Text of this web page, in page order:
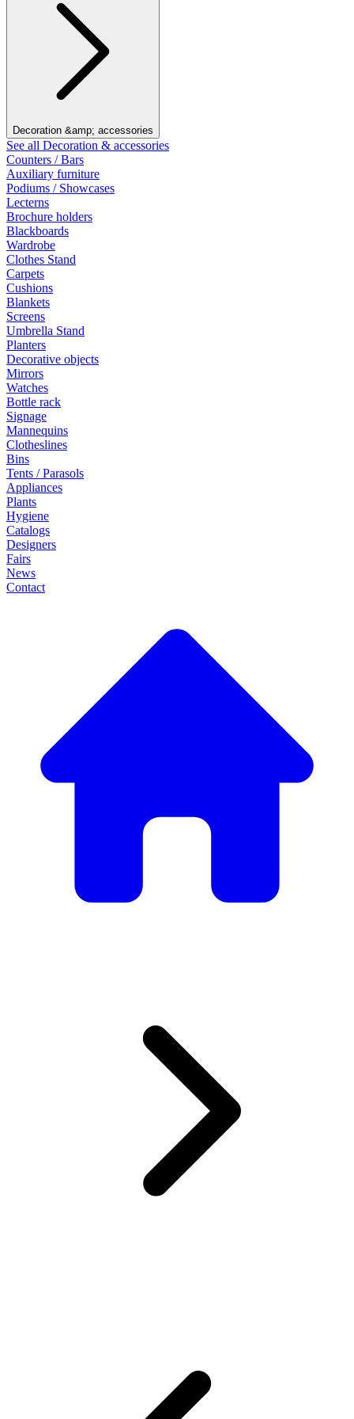
Decoration &amp; accessories
See all Decoration & accessories
Counters / Bars
Auxiliary furniture
Podiums / Showcases
Lecterns
Brochure holders
Blackboards
Wardrobe
Clothes Stand
Carpets
Cushions
Blankets
Screens
Umbrella Stand
Planters
Decorative objects
Mirrors
Watches
Bottle rack
Signage
Mannequins
Clotheslines
Bins
Tents / Parasols
Appliances
Plants
Hygiene
Catalogs
Designers
Fairs
News
Contact